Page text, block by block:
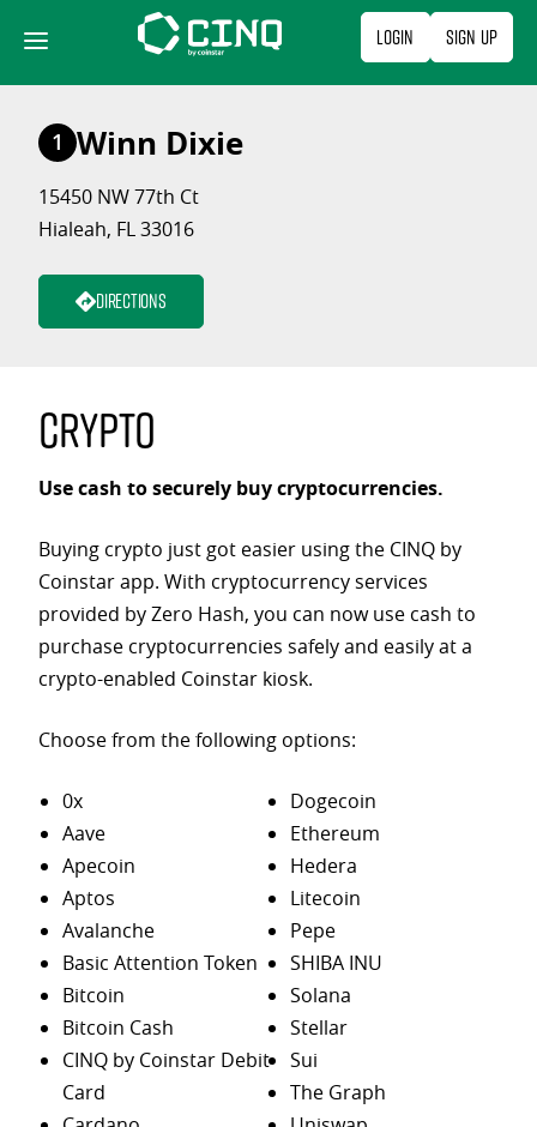
content
Login Sign Up
1 Winn Dixie
15450 NW 77th Ct
Hialeah, FL 33016
Directions
Crypto
Use cash to securely buy cryptocurrencies.
Buying crypto just got easier using the CINQ by
Coinstar app. With cryptocurrency services
provided by Zero Hash, you can now use cash to
purchase cryptocurrencies safely and easily at a
crypto-enabled Coinstar kiosk.
Choose from the following options:
0x
Aave
Apecoin
Aptos
Avalanche
Basic Attention Token
Bitcoin
Bitcoin Cash
CINQ by Coinstar Debit
Card
Dogecoin
Ethereum
Hedera
Litecoin
Pepe
SHIBA INU
Solana
Stellar
Sui
The Graph